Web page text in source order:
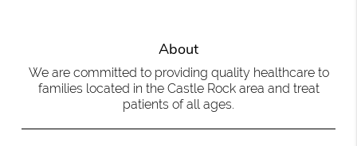
About
We are committed to providing quality healthcare to
families located in the Castle Rock area and treat
patients of all ages.